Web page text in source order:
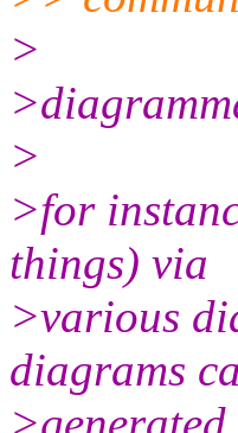
>
>
>for
things) via
>various
diagrams